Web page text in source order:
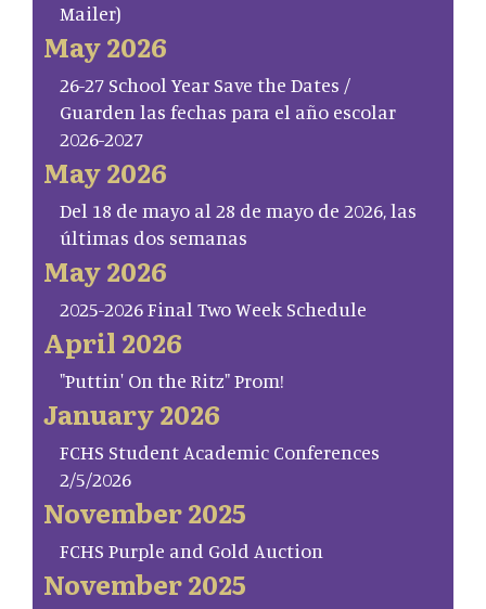
Mailer)
May 2026
26-27 School Year Save the Dates /
Guarden las fechas para el año escolar
2026-2027
May 2026
Del 18 de mayo al 28 de mayo de 2026, las
últimas dos semanas
May 2026
2025-2026 Final Two Week Schedule
April 2026
"Puttin' On the Ritz" Prom!
January 2026
FCHS Student Academic Conferences
2/5/2026
November 2025
FCHS Purple and Gold Auction
November 2025